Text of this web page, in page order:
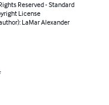
Reserved - Standard
License
LaMar Alexander